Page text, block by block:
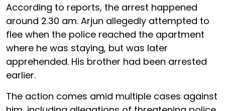
According to reports, the arrest happened
around 2.30 am. Arjun allegedly attempted to
flee when the police reached the apartment
where he was staying, but was later
apprehended. His brother had been arrested
earlier.
The action comes amid multiple cases against